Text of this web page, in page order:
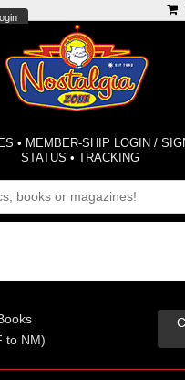
• MEMBER-SHIP LOGIN /
STATUS •TRACKING
to NM)